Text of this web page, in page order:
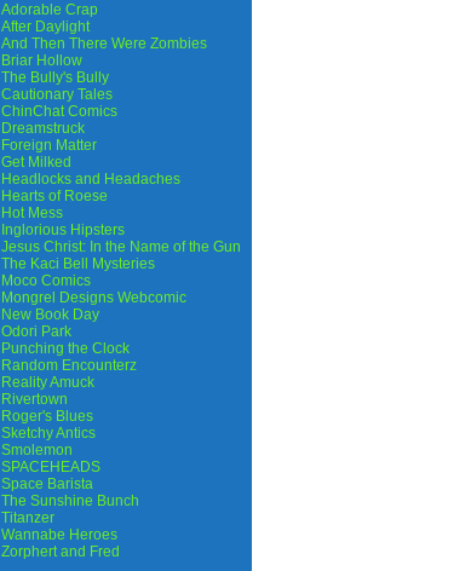
Adorable Crap
After Daylight
And Then There Were Zombies
Briar Hollow
The Bully's Bully
Cautionary Tales
ChinChat Comics
Dreamstruck
Foreign Matter
Get Milked
Headlocks and Headaches
Hearts of Roese
Hot Mess
Inglorious Hipsters
Jesus Christ: In the Name of the Gun
The Kaci Bell Mysteries
Moco Comics
Mongrel Designs Webcomic
New Book Day
Odori Park
Punching the Clock
Random Encounterz
Reality Amuck
Rivertown
Roger's Blues
Sketchy Antics
Smolemon
SPACEHEADS
Space Barista
The Sunshine Bunch
Titanzer
Wannabe Heroes
Zorphert and Fred